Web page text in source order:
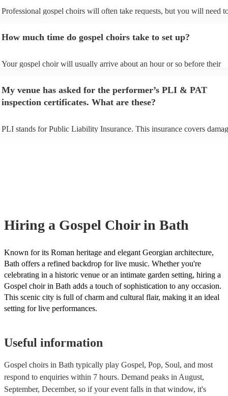
Professional gospel choirs will often take requests, but you will need
can view the gospel choir's song list on their Encore profile.
How much time do gospel choirs take to set up?
Your gospel choir will usually arrive about an hour or so before their
to their arrival.
My venue has asked for the performer’s PLI & PAT
inspection certificates. What are these?
PLI stands for Public Liability Insurance. This insurance covers
Hiring a Gospel Choir in Bath
Known for its Roman heritage and elegant Georgian architecture,
Bath offers a refined backdrop for live music. Whether you're
celebrating in a historic venue or an intimate garden setting, hiring a
Gospel choir in Bath adds a touch of sophistication to any occasion.
This scenic city is full of charm and cultural flair, making it an ideal
setting for live performances.
Useful information
Gospel choirs in Bath typically play Gospel, Pop, Soul, and most
respond to enquiries within 7 hours. Demand peaks in August,
September, December, so if your event falls in that window, it's